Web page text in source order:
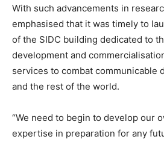
With such advancements in
emphasised that it was timely to
of the SIDC building dedicated to
development and
services to combat communicable
and the rest of the world.
“We need to begin to develop our
expertise in preparation for any